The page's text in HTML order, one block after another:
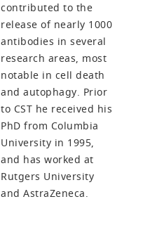
contributed to the
release of nearly 1000
antibodies in several
research areas, most
notable in cell death
and autophagy. Prior
to CST he received his
PhD from Columbia
University in 1995,
and has worked at
Rutgers University
and AstraZeneca.